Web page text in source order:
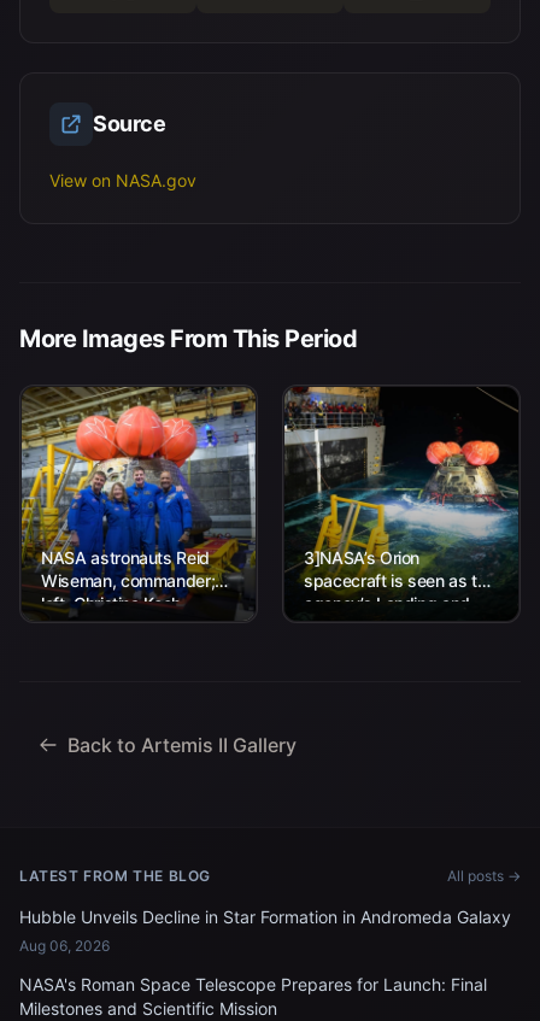
Source
View on NASA.gov
More Images From This Period
NASA astronauts Reid
Wiseman, commander;
left, Christina Koch,
mission specialist; CSA
3]NASA’s Orion
spacecraft is seen as the
agency’s Landing and
Recovery team, along
Back to Artemis II Gallery
LATEST FROM THE BLOG All posts →
Hubble Unveils Decline in Star Formation in Andromeda Galaxy
Aug 06, 2026
NASA's Roman Space Telescope Prepares for Launch: Final
Milestones and Scientific Mission